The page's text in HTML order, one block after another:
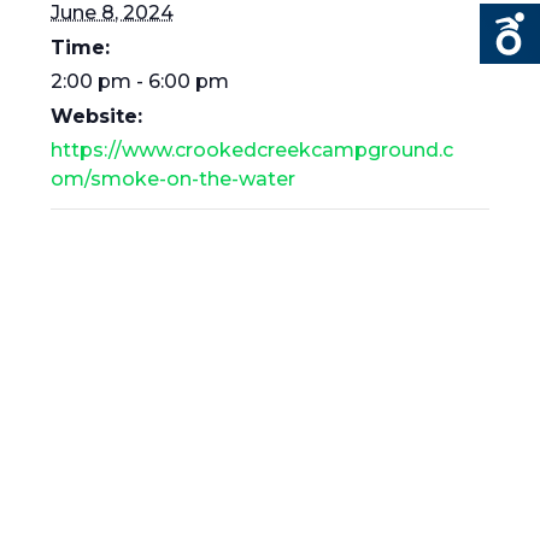
June 8, 2024
Time:
2:00 pm - 6:00 pm
Website:
https://www.crookedcreekcampground.c
om/smoke-on-the-water